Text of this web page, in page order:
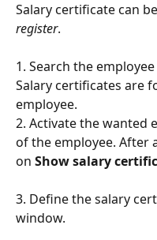
Salary certificate can
register.
1. Search the
Salary certificates are
employee.
2. Activate the wanted
of the employee. After
on Show salary
3. Define the salary
window.